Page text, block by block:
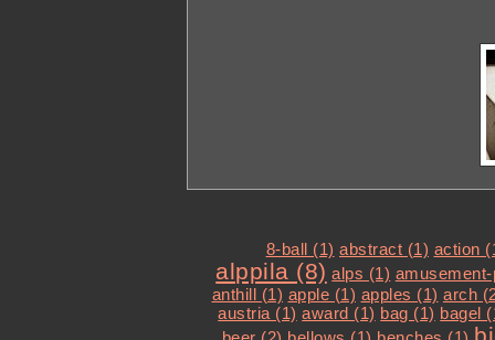
8-ball (1) abstract (1) action
alppila (8) alps (1)
anthill (1) apple (1) apples (1) arch
austria (1) award (1) bag (1) bagel